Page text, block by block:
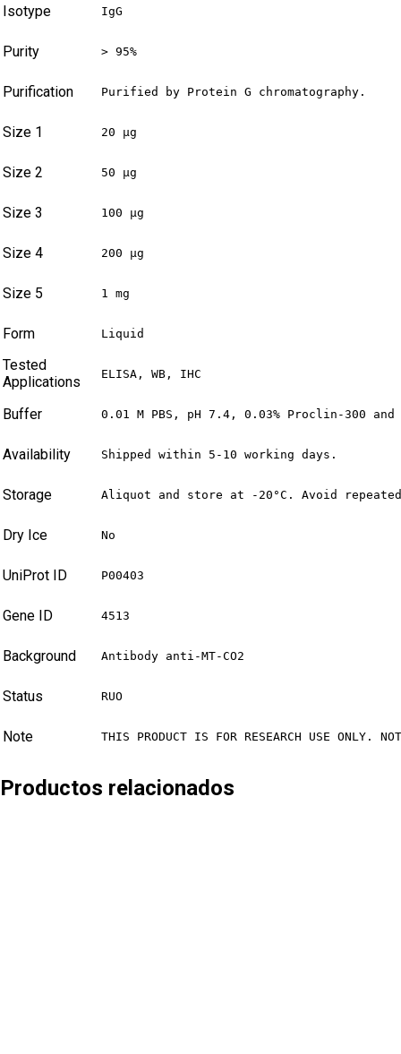
Isotype IgG
Purity > 95%
Purification Purified by Protein G chromatography.
Size 1 20 µg
Size 2 50 µg
Size 3 100 µg
Size 4 200 µg
Size 5 1 mg
Form Liquid
Tested
Applications
ELISA, WB, IHC
Buffer 0.01 M PBS, pH 7.4, 0.03% Proclin-300
Availability Shipped within 5-10 working days.
Storage Aliquot and store at -20°C. Avoid
Dry Ice No
UniProt ID P00403
Gene ID 4513
Background Antibody anti-MT-CO2
Status RUO
Note THIS PRODUCT IS FOR RESEARCH USE ONLY.
Productos relacionados